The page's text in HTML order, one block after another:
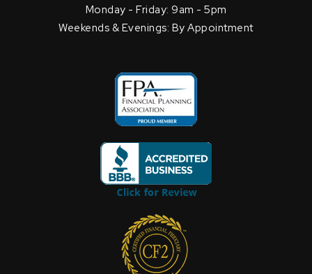
Monday - Friday: 9am - 5pm
Weekends & Evenings: By Appointment